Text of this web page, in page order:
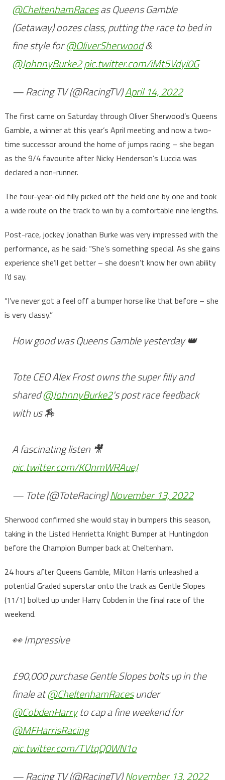
@CheltenhamRacesas Queens Gamble
(Getaway) oozes class, putting the race to bed in
fine style for@OliverSherwood&
@JohnnyBurke2pic.twitter.com/iMt5Vdyi0G
— Racing TV (@RacingTV)April 14, 2022
The first came on Saturday through Oliver Sherwood’s Queens
Gamble, a winner at this year’s April meeting and now a two-
time successor around the home of jumps racing – she began
as the 9/4 favourite after Nicky Henderson’s Luccia was
declared a non-runner.
The four-year-old filly picked off the field one by one and took
a wide route on the track to win by a comfortable nine lengths.
Post-race, jockey Jonathan Burke was very impressed with the
performance, as he said: “She’s something special. As she gains
experience she’ll get better – she doesn’t know her own ability
I’d say.
“I’ve never got a feel off a bumper horse like that before – she
is very classy.”
How good was Queens Gamble yesterday 👑
Tote CEO Alex Frost owns the super filly and
shared@JohnnyBurke2's post race feedback
with us 🏇
A fascinating listen 🎥
pic.twitter.com/KOnmWRAueJ
— Tote (@ToteRacing)November 13, 2022
Sherwood confirmed she would stay in bumpers this season,
taking in the Listed Henrietta Knight Bumper at Huntingdon
before the Champion Bumper back at Cheltenham.
24 hours after Queens Gamble, Milton Harris unleashed a
potential Graded superstar onto the track as Gentle Slopes
(11/1) bolted up under Harry Cobden in the final race of the
weekend.
👀 Impressive
£90,000 purchase Gentle Slopes bolts up in the
finale at@CheltenhamRacesunder
@CobdenHarryto cap a fine weekend for
@MFHarrisRacing
pic.twitter.com/TVtqQ0WN1o
— Racing TV (@RacingTV)November 13, 2022